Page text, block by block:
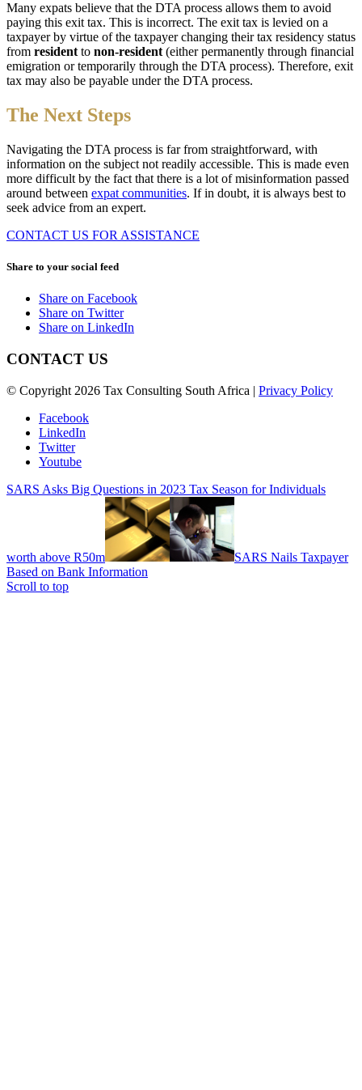
Many expats believe that the DTA process allows them to avoid
paying this exit tax. This is incorrect. The exit tax is levied on a
taxpayer by virtue of the taxpayer changing their tax residency status
from resident to non-resident (either permanently through financial
emigration or temporarily through the DTA process). Therefore, exit
tax may also be payable under the DTA process.
The Next Steps
Navigating the DTA process is far from straightforward, with
information on the subject not readily accessible. This is made even
more difficult by the fact that there is a lot of misinformation passed
around between expat communities. If in doubt, it is always best to
seek advice from an expert.
CONTACT US FOR ASSISTANCE
Share to your social feed
Share on Facebook
Share on Twitter
Share on LinkedIn
CONTACT US
© Copyright 2026 Tax Consulting South Africa | Privacy Policy
Facebook
LinkedIn
Twitter
Youtube
SARS Asks Big Questions in 2023 Tax Season for Individuals
worth above R50m
SARS Nails Taxpayer
Based on Bank Information
Scroll to top